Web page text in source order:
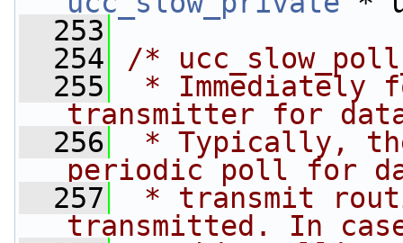
  253
  254
/*
  255
* Immediately
transmitter for
  256
* Typically,
periodic poll for
  257
* transmit
transmitted. In